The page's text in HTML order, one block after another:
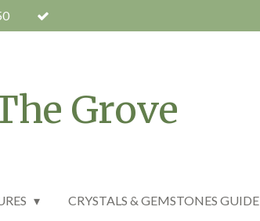
Grove
CRYSTALS & GEMSTONES GUIDE